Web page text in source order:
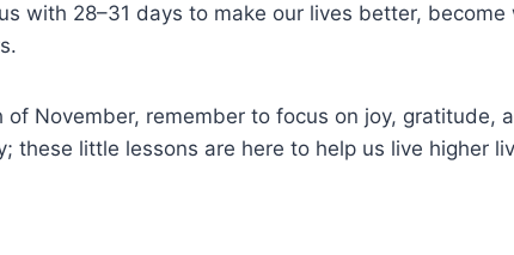
with 28–31 days to make our lives better,
November, remember to focus on joy,
these little lessons are here to help us live higher